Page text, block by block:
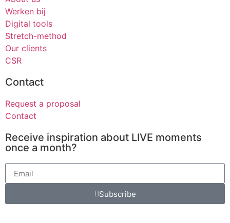
Werken bij
Digital tools
Stretch-method
Our clients
CSR
Contact
Request a proposal
Contact
Receive inspiration about LIVE moments
once a month?
Subscribe